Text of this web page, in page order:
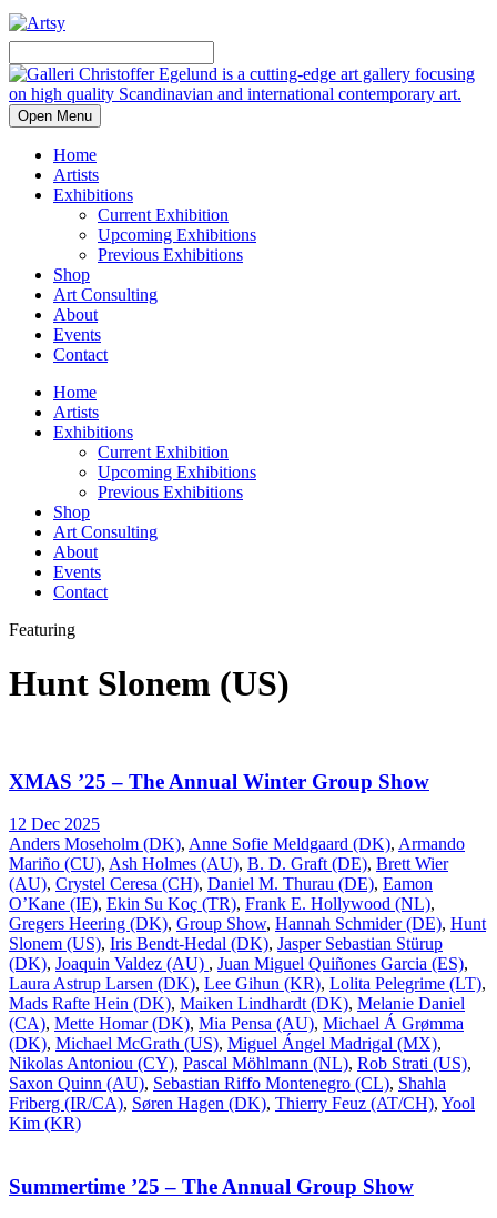
Open Menu
Home
Artists
Exhibitions
Current Exhibition
Upcoming Exhibitions
Previous Exhibitions
Shop
Art Consulting
About
Events
Contact
Home
Artists
Exhibitions
Current Exhibition
Upcoming Exhibitions
Previous Exhibitions
Shop
Art Consulting
About
Events
Contact
Featuring
Hunt Slonem (US)
XMAS ’25 – The Annual Winter Group Show
12 Dec 2025
Anders Moseholm (DK), Anne Sofie Meldgaard (DK), Armando
Mariño (CU), Ash Holmes (AU), B. D. Graft (DE), Brett Wier
(AU), Crystel Ceresa (CH), Daniel M. Thurau (DE), Eamon
O’Kane (IE), Ekin Su Koç (TR), Frank E. Hollywood (NL),
Gregers Heering (DK), Group Show, Hannah Schmider (DE), Hunt
Slonem (US), Iris Bendt-Hedal (DK), Jasper Sebastian Stürup
(DK), Joaquin Valdez (AU) , Juan Miguel Quiñones Garcia (ES),
Laura Astrup Larsen (DK), Lee Gihun (KR), Lolita Pelegrime (LT),
Mads Rafte Hein (DK), Maiken Lindhardt (DK), Melanie Daniel
(CA), Mette Homar (DK), Mia Pensa (AU), Michael Á Grømma
(DK), Michael McGrath (US), Miguel Ángel Madrigal (MX),
Nikolas Antoniou (CY), Pascal Möhlmann (NL), Rob Strati (US),
Saxon Quinn (AU), Sebastian Riffo Montenegro (CL), Shahla
Friberg (IR/CA), Søren Hagen (DK), Thierry Feuz (AT/CH), Yool
Kim (KR)
Summertime ’25 – The Annual Group Show